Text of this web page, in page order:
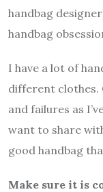
handbag
handbag
I have a lot of
different clothes.
and failures as
want to share
good handbag
Make sure it is